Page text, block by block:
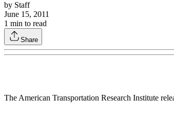
by Staff
June 15, 2011
1 min to read
Share
The American Transportation Research Institute